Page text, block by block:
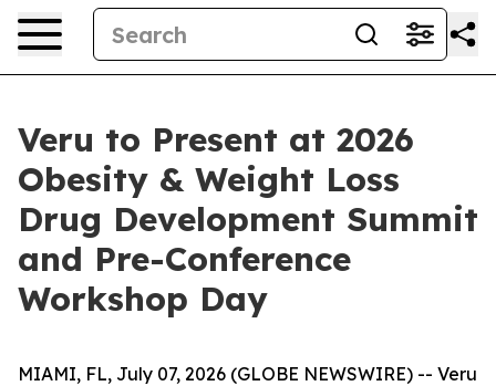
Veru to Present at 2026
Obesity & Weight Loss
Drug Development Summit
and Pre-Conference
Workshop Day
MIAMI, FL, July 07, 2026 (GLOBE NEWSWIRE) -- Veru